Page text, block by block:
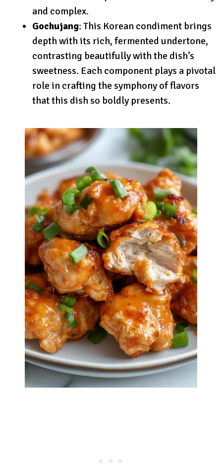
and complex.
Gochujang: This Korean condiment brings
depth with its rich, fermented undertone,
contrasting beautifully with the dish’s
sweetness. Each component plays a pivotal
role in crafting the symphony of flavors
that this dish so boldly presents.